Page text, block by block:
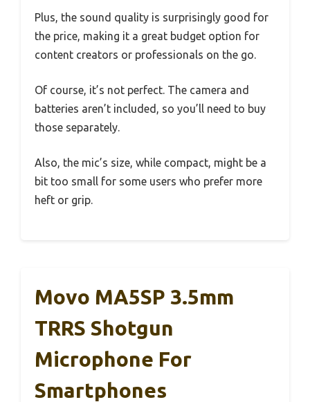
Plus, the sound quality is surprisingly good for
the price, making it a great budget option for
content creators or professionals on the go.
Of course, it’s not perfect. The camera and
batteries aren’t included, so you’ll need to buy
those separately.
Also, the mic’s size, while compact, might be a
bit too small for some users who prefer more
heft or grip.
Movo MA5SP 3.5mm
TRRS Shotgun
Microphone For
Smartphones